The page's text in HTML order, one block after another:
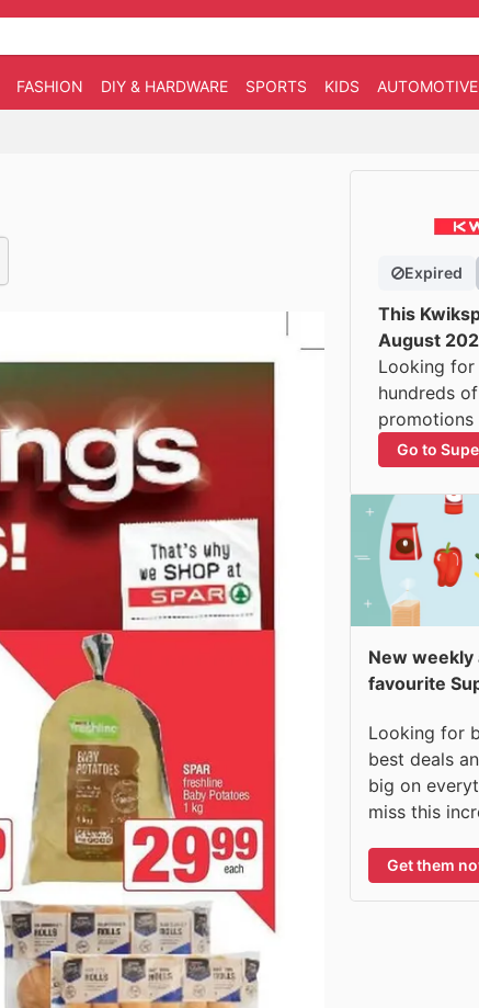
FASHION DIY & HARDWARE SPORTS KIDS AUTOMOTIVE
Expired
This
August
Looking for
hundreds
promotions
Go to
New
favourite
Looking for
best deals
big on
miss this
Get them